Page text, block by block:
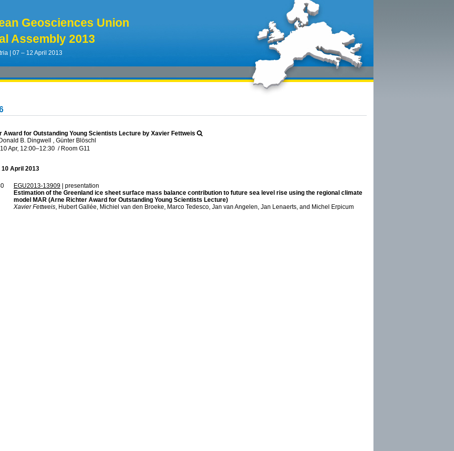
Geosciences Union
Assembly 2013
| 07 – 12 April 2013
Award for Outstanding Young Scientists Lecture by Xavier Fettweis
B. Dingwell , Günter Blöschl
Apr, 12:00–12:30 / Room G11
10 April 2013
EGU2013-13909 | presentation
Estimation of the Greenland ice sheet surface mass balance contribution to future sea level rise using the regional climate
model MAR (Arne Richter Award for Outstanding Young Scientists Lecture)
Xavier Fettweis, Hubert Gallée, Michiel van den Broeke, Marco Tedesco, Jan van Angelen, Jan Lenaerts, and Michel Erpicum